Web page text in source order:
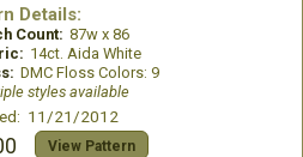
Details:
Count: 87w x 86
14ct. Aida White
DMC Floss Colors: 9
styles available
11/21/2012
View Pattern